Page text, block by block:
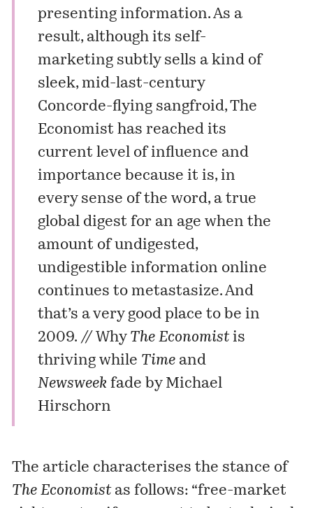
presenting information. As a
result, although its self-
marketing subtly sells a kind of
sleek, mid-last-century
Concorde-flying sangfroid, The
Economist has reached its
current level of influence and
importance because it is, in
every sense of the word, a true
global digest for an age when the
amount of undigested,
undigestible information online
continues to metastasize. And
that’s a very good place to be in
2009. // Why The Economistis
thriving while Timeand
Newsweek fade by Michael
Hirschorn
The article characterises the stance of
The Economistas follows: “free-market